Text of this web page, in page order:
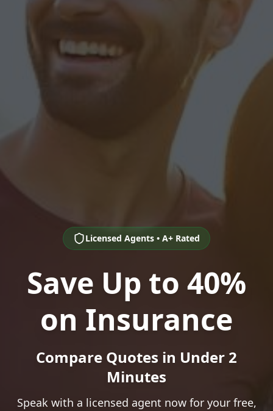
Licensed Agents • A+ Rated
Save Up to 40%
on Insurance
Compare Quotes in Under 2
Minutes
Speak with a licensed agent now for your free,